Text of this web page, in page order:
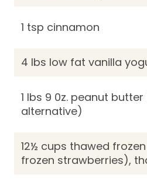
1 tsp cinnamon
4 lbs low fat vanilla
1 lbs 9 0z. peanut
alternative)
12½ cups thawed
frozen strawberries),